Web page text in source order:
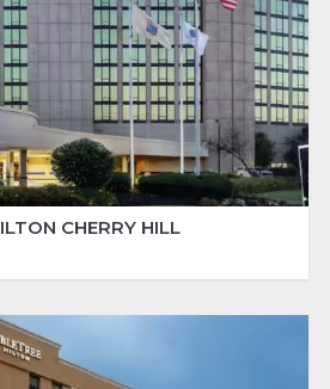
CHERRY HILL